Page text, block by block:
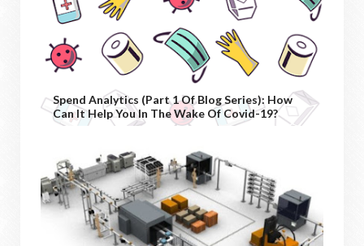
Spend Analytics (Part 1 Of Blog Series): How
Can It Help You In The Wake Of Covid-19?